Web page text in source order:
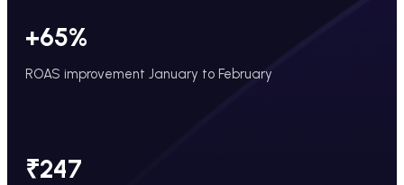
+65%
ROAS improvement January to February
₹247